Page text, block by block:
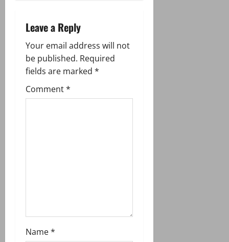
v
i
g
a
t
Leave a Reply
Your email address will not
be published. Required
fields are marked *
Comment*
Name*